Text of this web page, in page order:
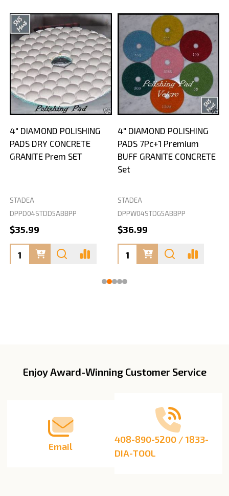
4" DIAMOND POLISHING
PADS DRY CONCRETE
GRANITE Prem SET
DPPD04STDD5ABBPP
STADEA
$35.99
4" DIAMOND POLISHING
PADS 7Pc+1 Premium
BUFF GRANITE CONCRETE
Set
DPPW04STDG5ABBPP
STADEA
$36.99
FooterEnjoy Award-Winning Customer Service
Email
408-890-5200 / 1833-
DIA-TOOL